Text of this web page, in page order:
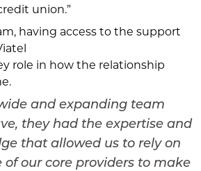
union.”
having access to the support
role in how the relationship
and expanding team
they had the expertise and
that allowed us to rely on
of our core providers to make